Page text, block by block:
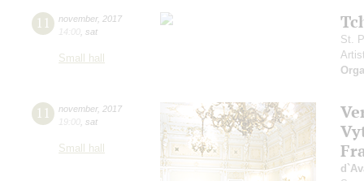
11 november, 2017
14:00 sat
Small hall
St.
11 november, 2017
19:00 sat
Small hall